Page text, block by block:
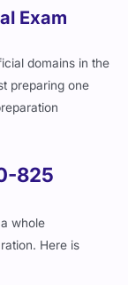
Exam
domains in the
preparing one
825
whole
Here is